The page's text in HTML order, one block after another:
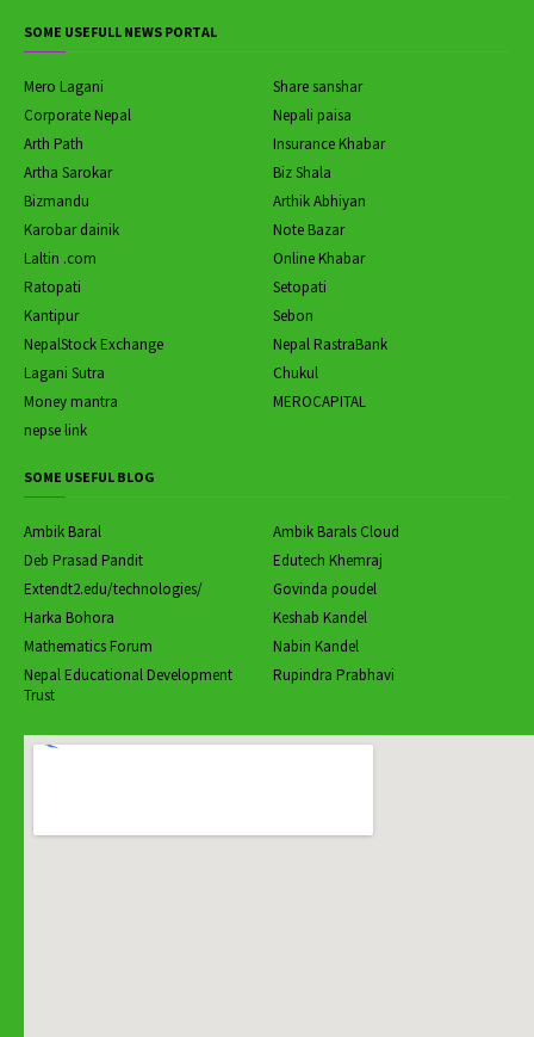
SOME USEFULL NEWS PORTAL
Mero Lagani
Share sanshar
Corporate Nepal
Nepali paisa
Arth Path
Insurance Khabar
Artha Sarokar
Biz Shala
Bizmandu
Arthik Abhiyan
Karobar dainik
Note Bazar
Laltin .com
Online Khabar
Ratopati
Setopati
Kantipur
Sebon
NepalStock Exchange
Nepal RastraBank
Lagani Sutra
Chukul
Money mantra
MEROCAPITAL
nepse link
SOME USEFUL BLOG
Ambik Baral
Ambik Barals Cloud
Deb Prasad Pandit
Edutech Khemraj
Extendt2.edu/technologies/
Govinda poudel
Harka Bohora
Keshab Kandel
Mathematics Forum
Nabin Kandel
Nepal Educational Development
Trust
Rupindra Prabhavi